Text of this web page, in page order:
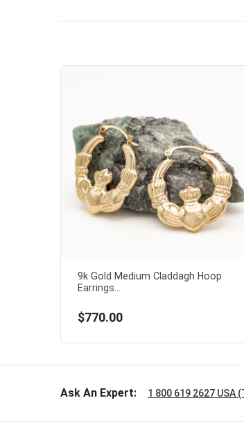
9k Gold Medium Claddagh Hoop
Earrings...
$770.00
Ask An Expert: 1 800 619 2627 USA